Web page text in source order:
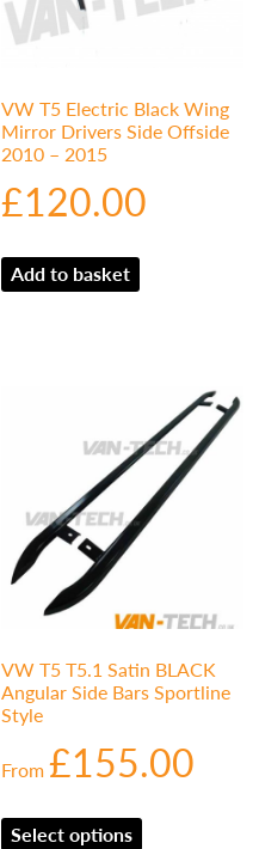
VW T5 Electric Black Wing
Mirror Drivers Side Offside
2010 – 2015
£120.00
Add to basket
VW T5 T5.1 Satin BLACK
Angular Side Bars Sportline
Style
From£155.00
Select options